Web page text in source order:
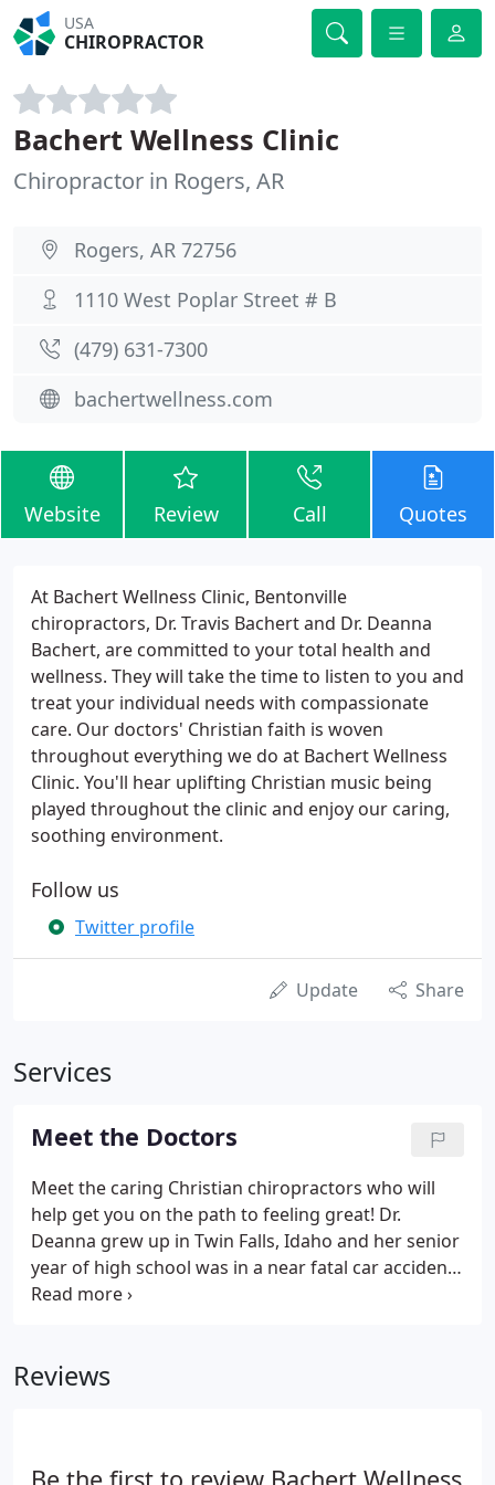
USA
CHIROPRACTOR
Bachert Wellness Clinic
Chiropractor in Rogers, AR
Rogers, AR 72756
1110 West Poplar Street # B
(479) 631-7300
bachertwellness.com
Website Review Call Quotes
At Bachert Wellness Clinic, Bentonville
chiropractors, Dr. Travis Bachert and Dr. Deanna
Bachert, are committed to your total health and
wellness. They will take the time to listen to you and
treat your individual needs with compassionate
care. Our doctors' Christian faith is woven
throughout everything we do at Bachert Wellness
Clinic. You'll hear uplifting Christian music being
played throughout the clinic and enjoy our caring,
soothing environment.
Follow us
Twitter profile
Update Share
Services
Meet the Doctors
Meet the caring Christian chiropractors who will
help get you on the path to feeling great! Dr.
Deanna grew up in Twin Falls, Idaho and her senior
year of high school was in a near fatal car accident
that changed her life. Treatment consisted of
Reviews